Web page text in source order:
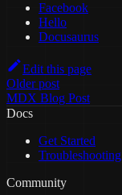
Facebook
Hello
Docusaurus
Edit this page
Older post
MDX Blog Post
Docs
Get Started
Troubleshooting
Community